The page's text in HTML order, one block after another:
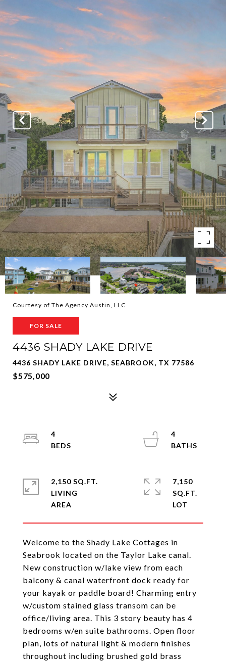
Courtesy of The Agency Austin, LLC
FOR SALE
4436 SHADY LAKE DRIVE
4436 SHADY LAKE DRIVE, SEABROOK, TX 77586
$575,000
Welcome to the Shady Lake Cottages in
Seabrook located on the Taylor Lake canal.
New construction w/lake view from each
balcony & canal waterfront dock ready for
your kayak or paddle board! Charming entry
w/custom stained glass transom can be
office/living area. This 3 story beauty has 4
bedrooms w/en suite bathrooms. Open floor
plan, lots of natural light & modern finishes
throughout including brushed gold brass
4
4
2,150 SQ.FT.
LIVING
7,150
SQ.FT.